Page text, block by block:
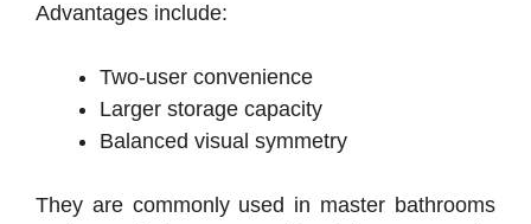
Advantages include:
Two-user convenience
Larger storage capacity
Balanced visual symmetry
They are commonly used in master bathrooms